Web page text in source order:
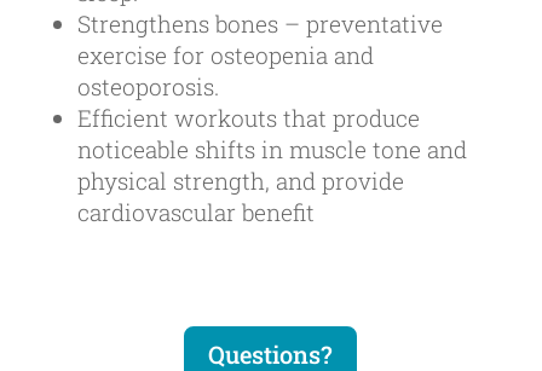
Strengthens bones – preventative
exercise for osteopenia and
osteoporosis.
Efficient workouts that produce
noticeable shifts in muscle tone and
physical strength, and provide
cardiovascular benefit
Questions?